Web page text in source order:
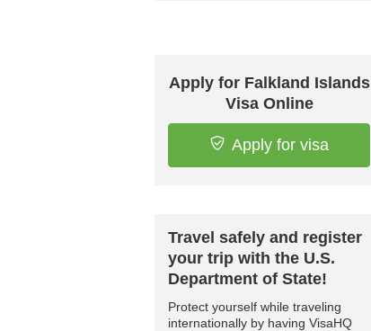
Apply for Falkland Islands
Visa Online
Apply for visa
Travel safely and register
your trip with the U.S.
Department of State!
Protect yourself while traveling
internationally by having VisaHQ